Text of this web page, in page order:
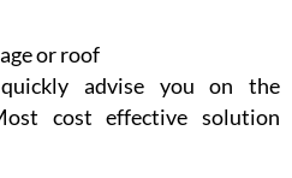
or roof
advise you on the
cost effective solution